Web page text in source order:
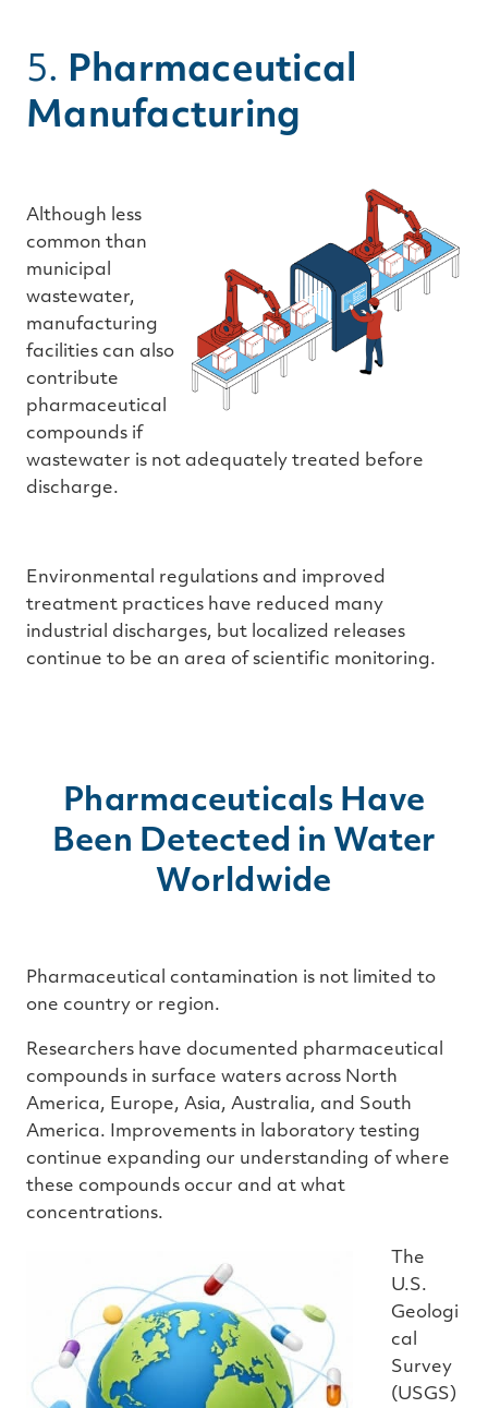
5. Pharmaceutical
Manufacturing
Although less
common than
municipal
wastewater,
manufacturing
facilities can also
contribute
pharmaceutical
compounds if
wastewater is not adequately treated before
discharge.
Environmental regulations and improved
treatment practices have reduced many
industrial discharges, but localized releases
continue to be an area of scientific monitoring.
Pharmaceuticals Have
Been Detected in Water
Worldwide
Pharmaceutical contamination is not limited to
one country or region.
Researchers have documented pharmaceutical
compounds in surface waters across North
America, Europe, Asia, Australia, and South
America. Improvements in laboratory testing
continue expanding our understanding of where
these compounds occur and at what
concentrations.
The
U.S.
Geologi
cal
Survey
(USGS)